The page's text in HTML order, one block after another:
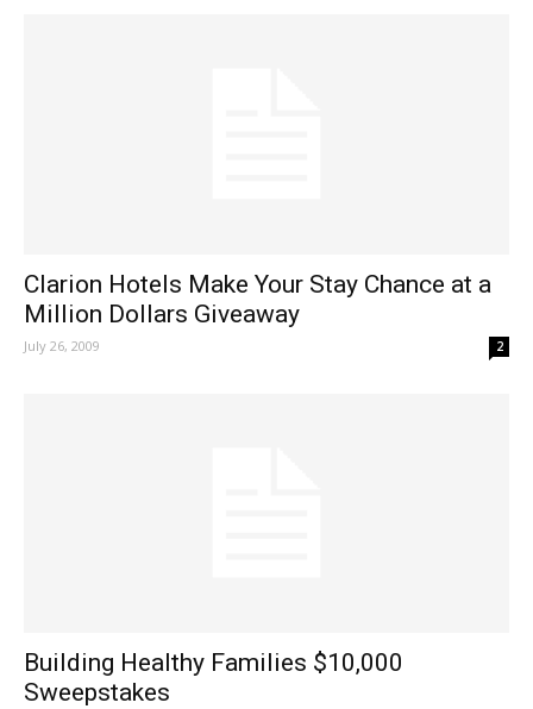
Clarion Hotels Make Your Stay Chance at a
Million Dollars Giveaway
July 26, 2009 2
Building Healthy Families $10,000
Sweepstakes